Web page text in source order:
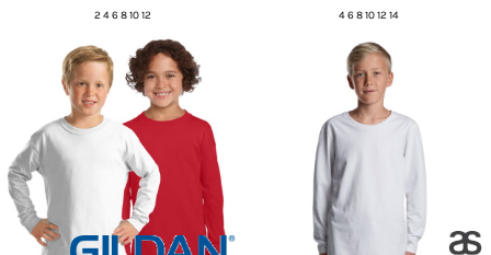
2 4 6 8 10 12 4 6 8 10 12 14